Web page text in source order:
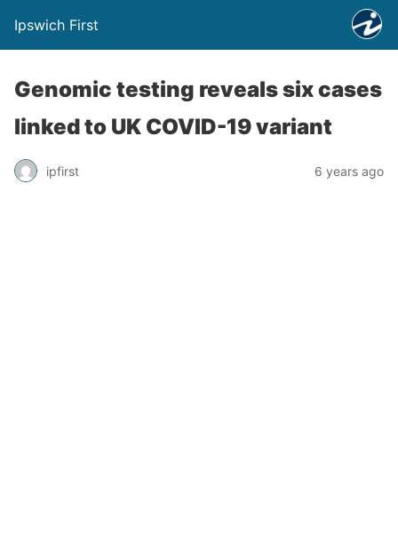
Ipswich First
Genomic testing reveals six cases
linked to UK COVID-19 variant
ipfirst 6 years ago